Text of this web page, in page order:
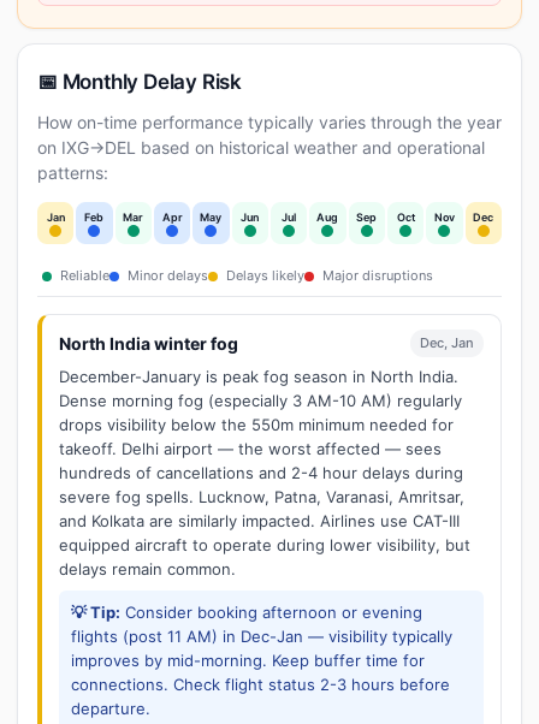
📅 Monthly Delay Risk
How on-time performance typically varies through the year
on IXG→DEL based on historical weather and operational
patterns:
Jan Feb Mar Apr May Jun Jul Aug Sep Oct Nov Dec
Reliable Minor delays Delays likely Major disruptions
North India winter fog Dec, Jan
December-January is peak fog season in North India.
Dense morning fog (especially 3 AM-10 AM) regularly
drops visibility below the 550m minimum needed for
takeoff. Delhi airport — the worst affected — sees
hundreds of cancellations and 2-4 hour delays during
severe fog spells. Lucknow, Patna, Varanasi, Amritsar,
and Kolkata are similarly impacted. Airlines use CAT-III
equipped aircraft to operate during lower visibility, but
delays remain common.
💡 Tip: Consider booking afternoon or evening
flights (post 11 AM) in Dec-Jan — visibility typically
improves by mid-morning. Keep buffer time for
connections. Check flight status 2-3 hours before
departure.